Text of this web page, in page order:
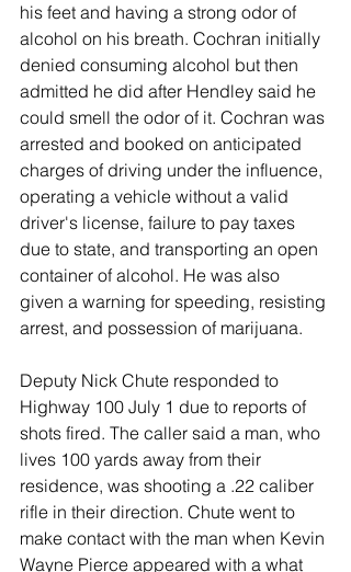
his feet and having a strong odor of
alcohol on his breath. Cochran initially
denied consuming alcohol but then
admitted he did after Hendley said he
could smell the odor of it. Cochran was
arrested and booked on anticipated
charges of driving under the influence,
operating a vehicle without a valid
driver's license, failure to pay taxes
due to state, and transporting an open
container of alcohol. He was also
given a warning for speeding, resisting
arrest, and possession of marijuana.
Deputy Nick Chute responded to
Highway 100 July 1 due to reports of
shots fired. The caller said a man, who
lives 100 yards away from their
residence, was shooting a .22 caliber
rifle in their direction. Chute went to
make contact with the man when Kevin
Wayne Pierce appeared with a what